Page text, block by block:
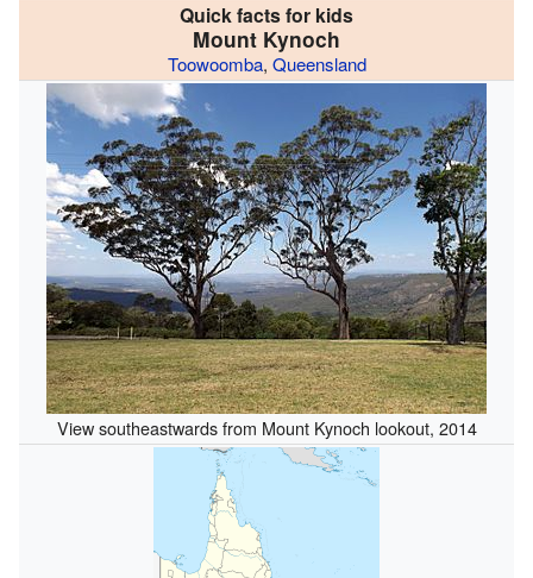
Quick facts for kids
Mount Kynoch
Toowoomba, Queensland
View southeastwards from Mount Kynoch lookout, 2014